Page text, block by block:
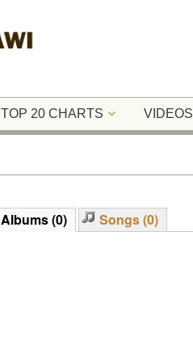
TOP 20 CHARTS VIDEOS
Albums (0) Songs (0)